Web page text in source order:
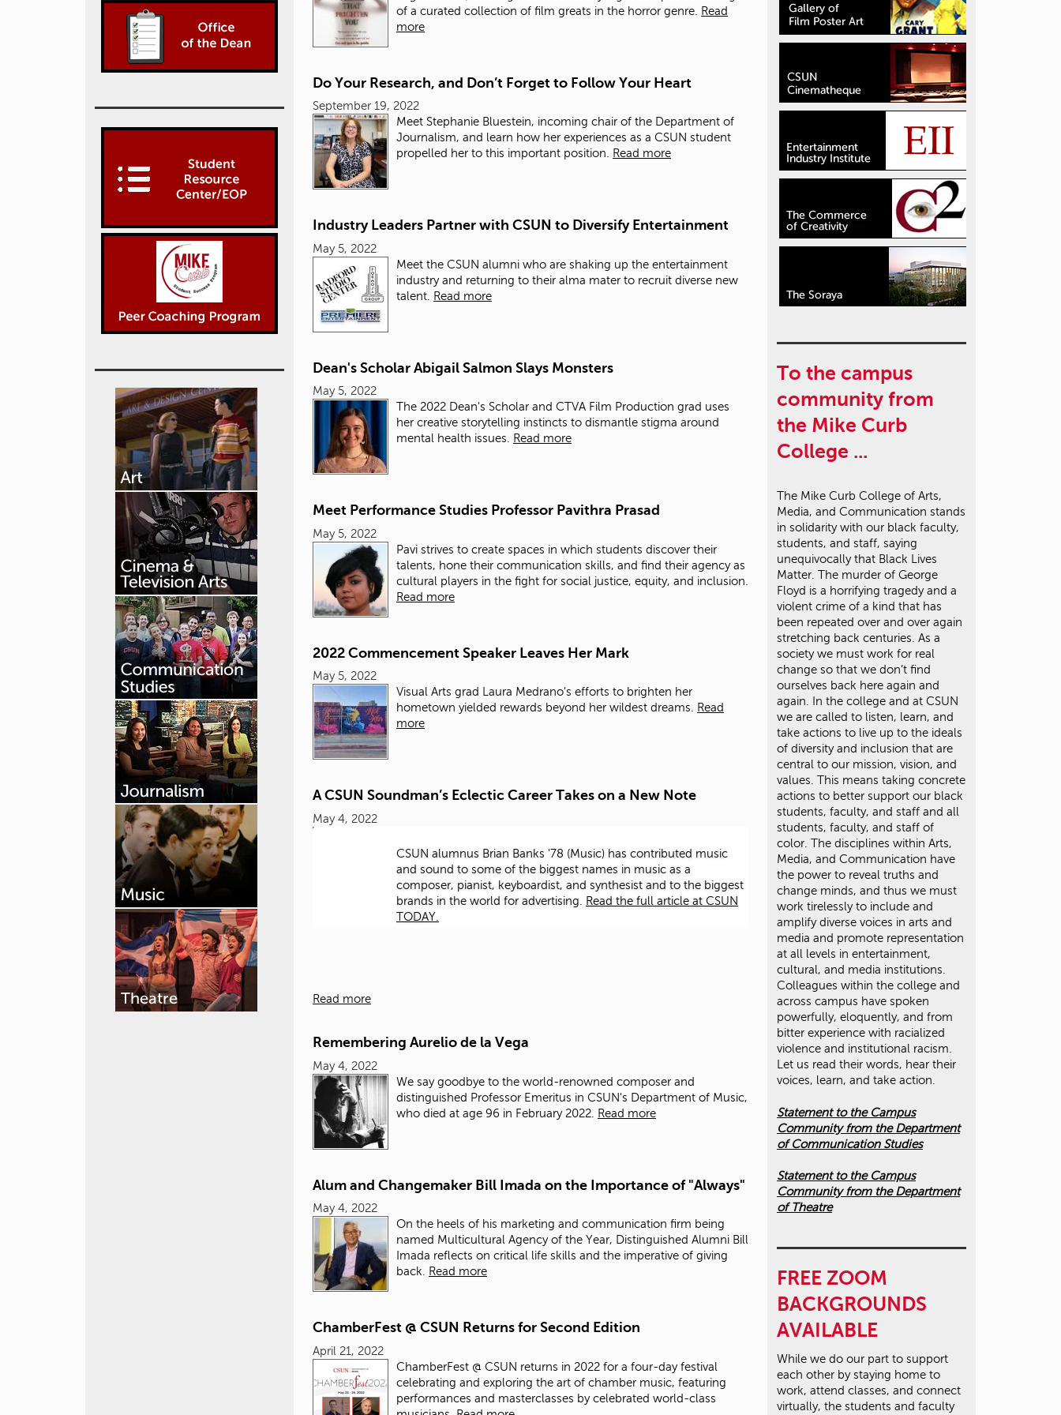
of a curated collection of film greats in the horror genre. Read
more
Do Your Research, and Don’t Forget to Follow Your Heart
September 19, 2022
Meet Stephanie Bluestein, incoming chair of the Department of
Journalism, and learn how her experiences as a CSUN student
propelled her to this important position.
Read more
Industry Leaders Partner with CSUN to Diversify Entertainment
May 5, 2022
Meet the CSUN alumni who are shaking up the entertainment
industry and returning to their alma mater to recruit diverse new
talent.
Read more
Dean's Scholar Abigail Salmon Slays Monsters
May 5, 2022
The 2022 Dean's Scholar and CTVA Film Production grad uses
her creative storytelling instincts to dismantle stigma around
mental health issues.
Read more
Meet Performance Studies Professor Pavithra Prasad
May 5, 2022
Pavi strives to create spaces in which students discover their
talents, hone their communication skills, and find their agency as
cultural players in the fight for social justice, equity, and inclusion.
Read more
2022 Commencement Speaker Leaves Her Mark
May 5, 2022
Visual Arts grad Laura Medrano's efforts to brighten her
hometown yielded rewards beyond her wildest dreams. Read
more
A CSUN Soundman’s Eclectic Career Takes on a New Note
May 4, 2022
CSUN alumnus Brian Banks '78 (Music) has contributed music
and sound to some of the biggest names in music as a
composer, pianist, keyboardist, and synthesist and to the biggest
brands in the world for advertising.​
Read the full article at CSUN
TODAY.
Read more
Remembering Aurelio de la Vega
May 4, 2022
We say goodbye to the world-renowned composer and
distinguished Professor Emeritus in CSUN's Department of Music,
who died at age 96 in February 2022.
Read more
Alum and Changemaker Bill Imada on the Importance of "Always"
May 4, 2022
On the heels of his marketing and communication firm being
named Multicultural Agency of the Year, Distinguished Alumni Bill
Imada reflects on critical life skills and the imperative of giving
back.
Read more
ChamberFest @ CSUN Returns for Second Edition
April 21, 2022
ChamberFest @ CSUN returns in 2022 for a four-day festival
celebrating and exploring the art of chamber music, featuring
performances and masterclasses by celebrated world-class
To the campus
community from
the Mike Curb
College ...
The Mike Curb College of Arts,
Media, and Communication stands
in solidarity with our black faculty,
students, and staff, saying
unequivocally that Black Lives
Matter. The murder of George
Floyd is a horrifying tragedy and a
violent crime of a kind that has
been repeated over and over again
stretching back centuries. As a
society we must work for real
change so that we don’t find
ourselves back here again and
again. In the college and at CSUN
we are called to listen, learn, and
take actions to live up to the ideals
of diversity and inclusion that are
central to our mission, vision, and
values. This means taking concrete
actions to better support our black
students, faculty, and staff and all
students, faculty, and staff of
color. The disciplines within Arts,
Media, and Communication have
the power to reveal truths and
change minds, and thus we must
work tirelessly to include and
amplify diverse voices in arts and
media and promote representation
at all levels in entertainment,
cultural, and media institutions.
Colleagues within the college and
across campus have spoken
powerfully, eloquently, and from
bitter experience with racialized
violence and institutional racism.
Let us read their words, hear their
voices, learn, and take action.
Statement to the Campus
Community from the Department
of Communication Studies
Statement to the Campus
Community from the Department
of Theatre
FREE ZOOM
BACKGROUNDS
AVAILABLE
While we do our part to support
each other by staying home to
work, attend classes, and connect
virtually, the students and faculty